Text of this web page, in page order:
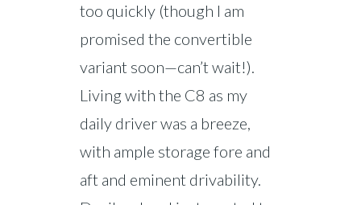
too quickly (though I am
promised the convertible
variant soon—can’t wait!).
Living with the C8 as my
daily driver was a breeze,
with ample storage fore and
aft and eminent drivability.